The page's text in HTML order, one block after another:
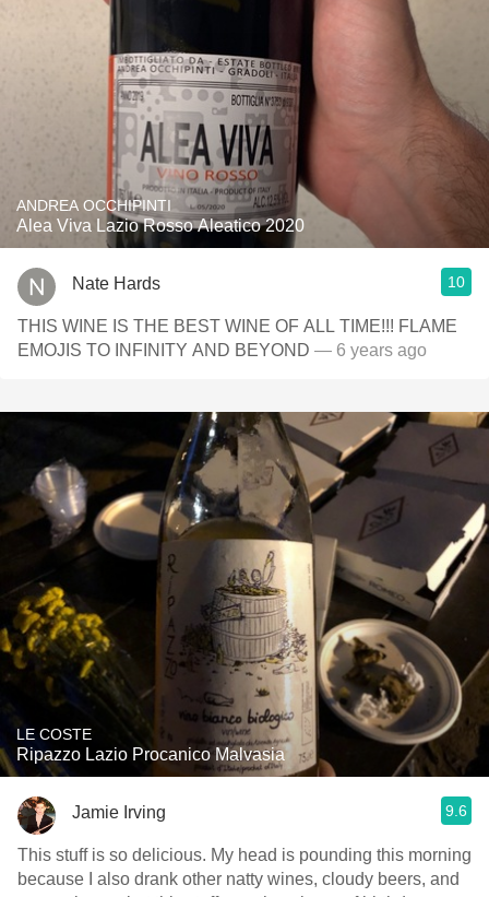
ANDREA OCCHIPINTI
Alea Viva Lazio Rosso Aleatico 2020
Nate Hards 10
THIS WINE IS THE BEST WINE OF ALL TIME!!! FLAME
EMOJIS TO INFINITY AND BEYOND — 6 years ago
LE COSTE
Ripazzo Lazio Procanico Malvasia
Jamie Irving 9.6
This stuff is so delicious. My head is pounding this morning
because I also drank other natty wines, cloudy beers, and